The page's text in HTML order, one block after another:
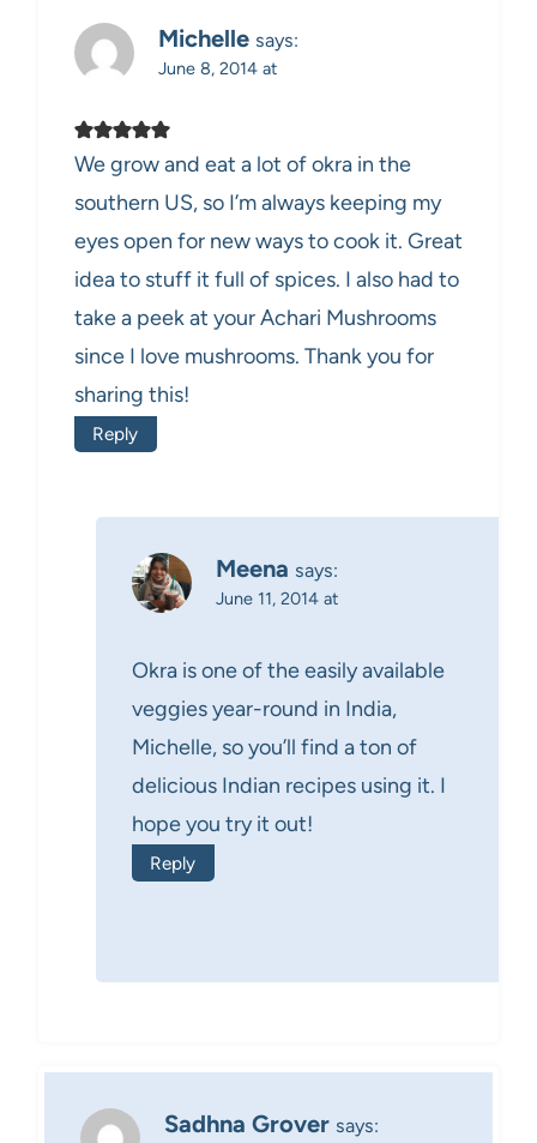
Michelle says:
June 8, 2014 at
We grow and eat a lot of okra in the
southern US, so I’m always keeping my
eyes open for new ways to cook it. Great
idea to stuff it full of spices. I also had to
take a peek at your Achari Mushrooms
since I love mushrooms. Thank you for
sharing this!
Reply
Meena says:
June 11, 2014 at
Okra is one of the easily available
veggies year-round in India,
Michelle, so you’ll find a ton of
delicious Indian recipes using it. I
hope you try it out!
Reply
Sadhna Grover says: